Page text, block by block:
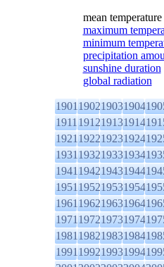
mean temperature
maximum
minimum
precipitation
sunshine duration
global radiation
1901190219031904
1911191219131914
1921192219231924
1931193219331934
1941194219431944
1951195219531954
1961196219631964
1971197219731974
1981198219831984
1991199219931994